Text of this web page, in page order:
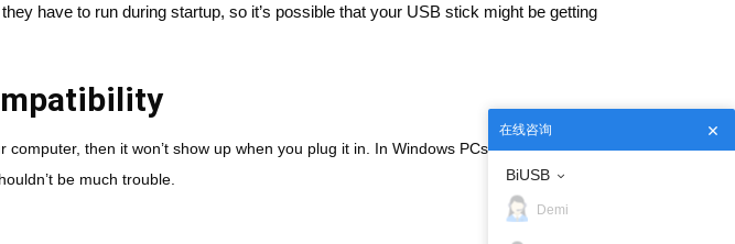
have to run during startup, so it’s possible that your USB stick might be getting
computer, then it won’t show up when you plug it in. In Windows PCs, most USB 3
be much trouble.
在线咨询
BiUSB
Demi